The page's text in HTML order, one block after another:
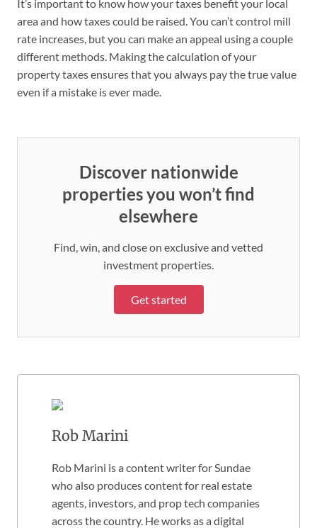
It’s important to know how your taxes benefit your local
area and how taxes could be raised. You can’t control mill
rate increases, but you can make an appeal using a couple
different methods. Making the calculation of your
property taxes ensures that you always pay the true value
even if a mistake is ever made.
Discover nationwide
properties you won’t find
elsewhere
Find, win, and close on exclusive and vetted
investment properties.
Get started
Rob Marini
Rob Marini is a content writer for Sundae
who also produces content for real estate
agents, investors, and prop tech companies
across the country. He works as a digital